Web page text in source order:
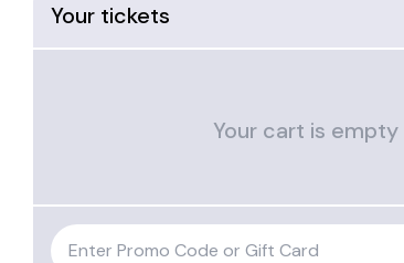
Your tickets
Your cart is empty